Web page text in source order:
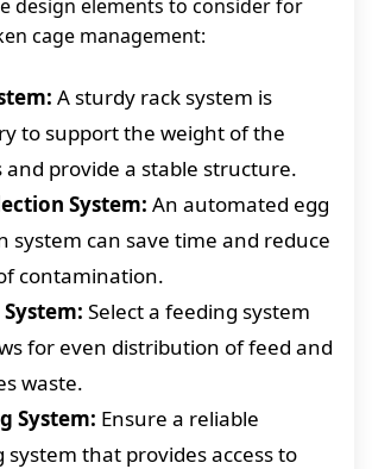
design elements to consider for
cage management:
A sturdy rack system is
to support the weight of the
and provide a stable structure.
System: An automated egg
system can save time and reduce
contamination.
Select a feeding system
for even distribution of feed and
waste.
System: Ensure a reliable
system that provides access to